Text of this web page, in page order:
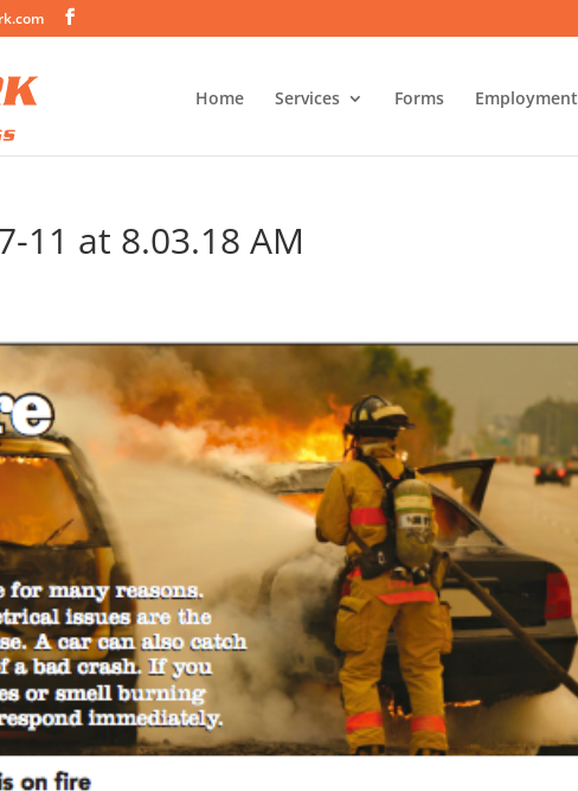
Home Services Forms Employment
11 at 8.03.18 AM